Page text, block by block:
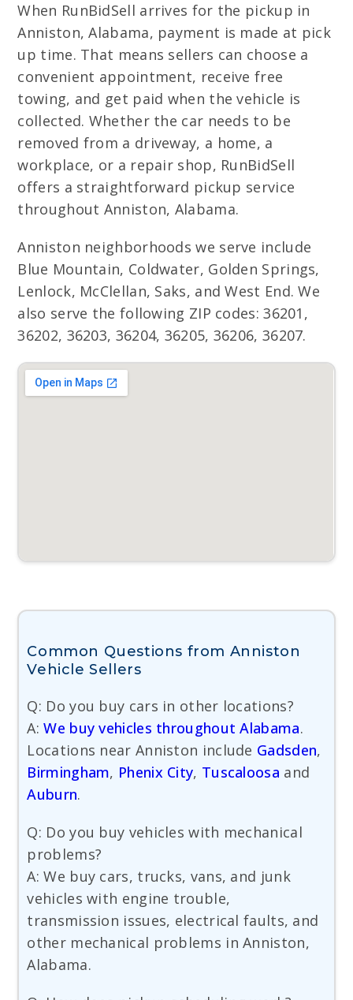
When RunBidSell arrives for the pickup in
Anniston, Alabama, payment is made at pick
up time. That means sellers can choose a
convenient appointment, receive free
towing, and get paid when the vehicle is
collected. Whether the car needs to be
removed from a driveway, a home, a
workplace, or a repair shop, RunBidSell
offers a straightforward pickup service
throughout Anniston, Alabama.
Anniston neighborhoods we serve include
Blue Mountain, Coldwater, Golden Springs,
Lenlock, McClellan, Saks, and West End. We
also serve the following ZIP codes: 36201,
36202, 36203, 36204, 36205, 36206, 36207.
Common Questions from Anniston
Vehicle Sellers
Q: Do you buy cars in other locations?
A:We buy vehicles throughout Alabama.
Locations near Anniston include Gadsden,
Birmingham, Phenix City, Tuscaloosa and
Auburn.
Q: Do you buy vehicles with mechanical
problems?
A: We buy cars, trucks, vans, and junk
vehicles with engine trouble,
transmission issues, electrical faults, and
other mechanical problems in Anniston,
Alabama.